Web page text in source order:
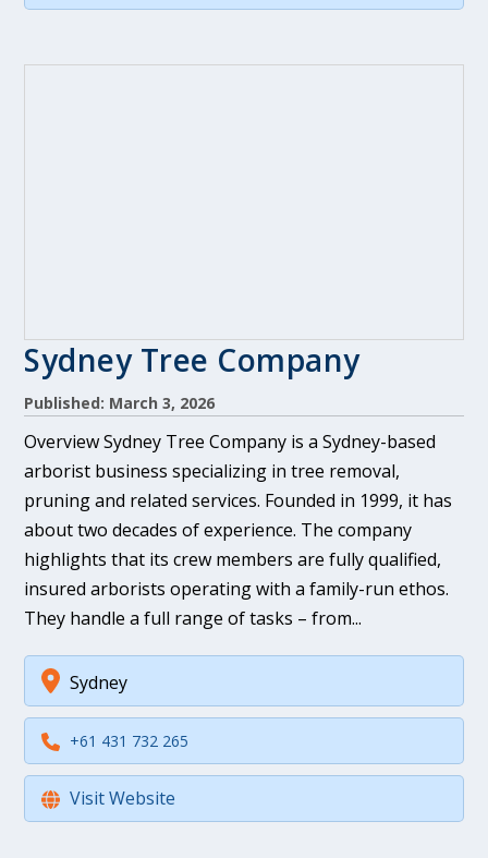
Sydney Tree Company
Published: March 3, 2026
Overview Sydney Tree Company is a Sydney-based
arborist business specializing in tree removal,
pruning and related services. Founded in 1999, it has
about two decades of experience. The company
highlights that its crew members are fully qualified,
insured arborists operating with a family-run ethos.
They handle a full range of tasks – from...
Sydney
+61 431 732 265
Visit Website